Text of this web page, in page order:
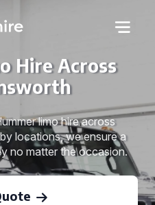
Hire Across
limo hire across
locations, we ensure a
no matter the occasion.